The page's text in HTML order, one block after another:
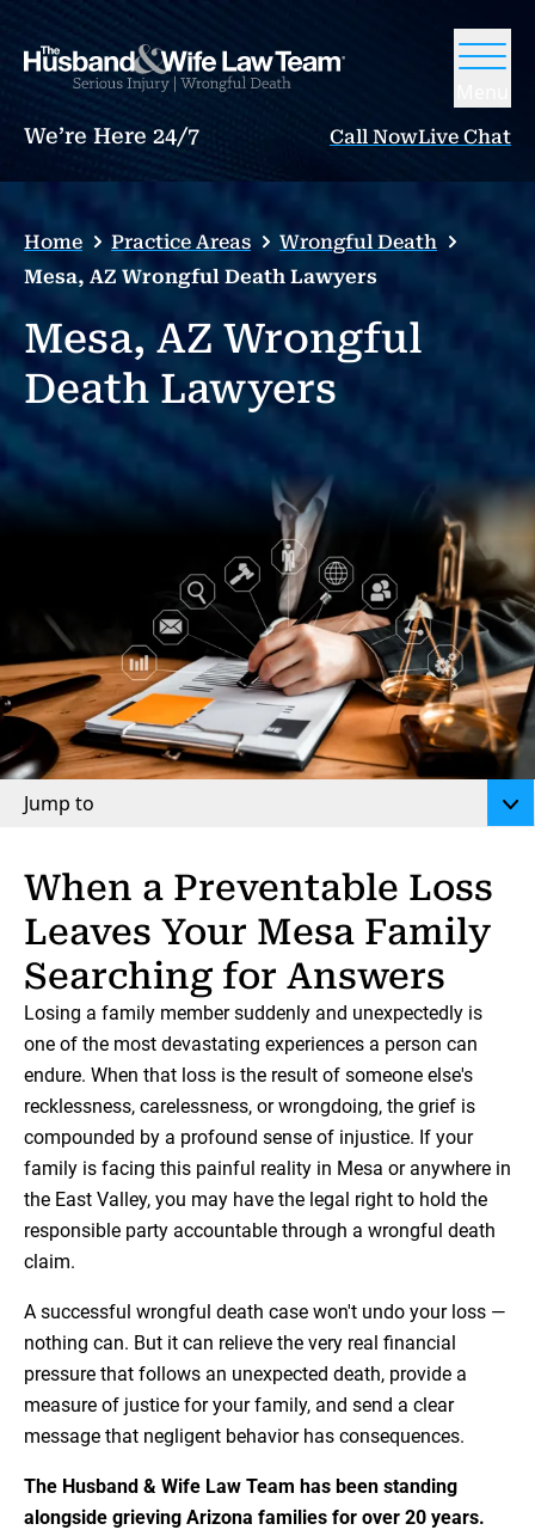
We’re Here 24/7 Call NowLive Chat
Home Practice Areas
Wrongful Death
Mesa, AZ Wrongful Death Lawyers
Mesa, AZ Wrongful
Death Lawyers
Jump to
When a Preventable Loss
Leaves Your Mesa Family
Searching for Answers
Losing a family member suddenly and unexpectedly is
one of the most devastating experiences a person can
endure. When that loss is the result of someone else's
recklessness, carelessness, or wrongdoing, the grief is
compounded by a profound sense of injustice. If your
family is facing this painful reality in Mesa or anywhere in
the East Valley, you may have the legal right to hold the
responsible party accountable through a wrongful death
claim.
A successful wrongful death case won't undo your loss —
nothing can. But it can relieve the very real financial
pressure that follows an unexpected death, provide a
measure of justice for your family, and send a clear
message that negligent behavior has consequences.
The Husband & Wife Law Team has been standing
alongside grieving Arizona families for over 20 years.